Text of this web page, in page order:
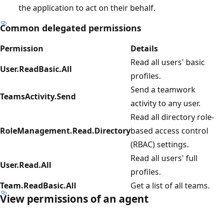
the application to act on their behalf.
Common delegated permissions
Permission
Details
User.ReadBasic.All
Read all users' basic
profiles.
TeamsActivity.Send
Send a teamwork
activity to any user.
RoleManagement.Read.Directory
Read all directory role-
based access control
(RBAC) settings.
User.Read.All
Read all users' full
profiles.
Team.ReadBasic.All
Get a list of all teams.
View permissions of an agent